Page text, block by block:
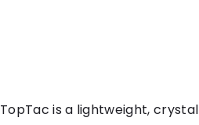
TopTac is a lightweight,